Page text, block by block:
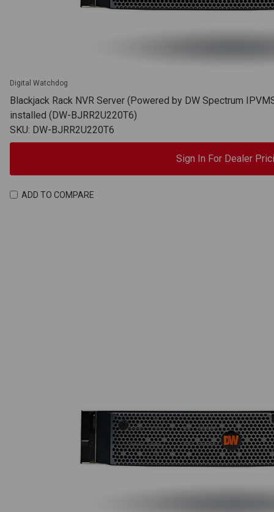
Digital Watchdog
Blackjack Rack NVR Server (Powered by DW Spectrum
installed (DW-BJRR2U220T6)
SKU: DW-BJRR2U220T6
Sign In For Dealer
ADD TO COMPARE